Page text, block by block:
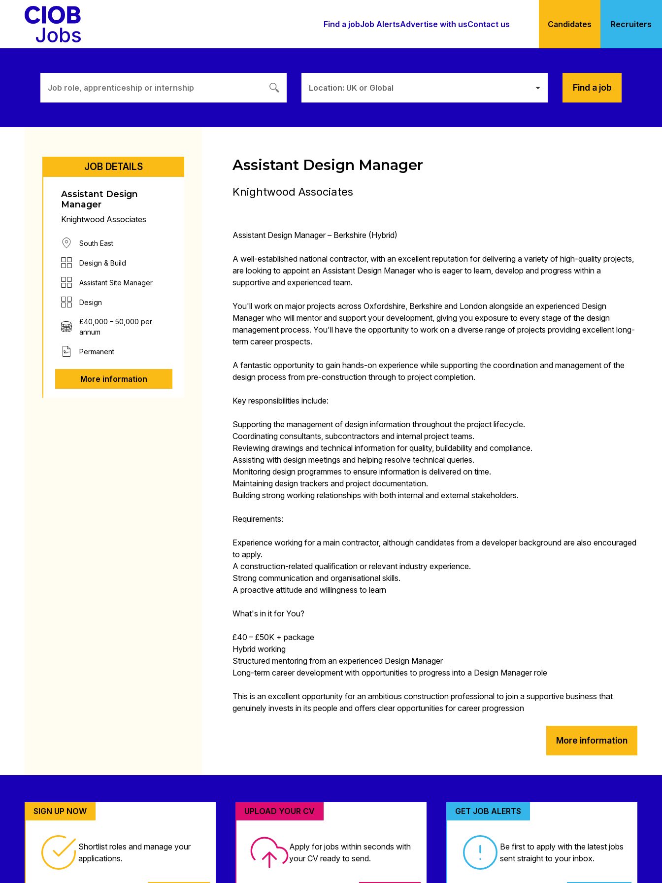
Find a jobJob AlertsAdvertise with usContact us Candidates Recruiters
Location: UK or Global Find a job
JOB DETAILS
Assistant Design
Manager
Knightwood Associates
South East
Design & Build
Assistant Site Manager
Design
£40,000 – 50,000 per
annum
Permanent
More information
Assistant Design Manager
Knightwood Associates
Assistant Design Manager – Berkshire (Hybrid)
A well-established national contractor, with an excellent reputation for delivering a variety of high-quality projects,
are looking to appoint an Assistant Design Manager who is eager to learn, develop and progress within a
supportive and experienced team.
You'll work on major projects across Oxfordshire, Berkshire and London alongside an experienced Design
Manager who will mentor and support your development, giving you exposure to every stage of the design
management process. You'll have the opportunity to work on a diverse range of projects providing excellent long-
term career prospects.
A fantastic opportunity to gain hands-on experience while supporting the coordination and management of the
design process from pre-construction through to project completion.
Key responsibilities include:
Supporting the management of design information throughout the project lifecycle.
Coordinating consultants, subcontractors and internal project teams.
Reviewing drawings and technical information for quality, buildability and compliance.
Assisting with design meetings and helping resolve technical queries.
Monitoring design programmes to ensure information is delivered on time.
Maintaining design trackers and project documentation.
Building strong working relationships with both internal and external stakeholders.
Requirements:
Experience working for a main contractor, although candidates from a developer background are also encouraged
to apply.
A construction-related qualification or relevant industry experience.
Strong communication and organisational skills.
A proactive attitude and willingness to learn
What's in it for You?
£40 – £50K + package
Hybrid working
Structured mentoring from an experienced Design Manager
Long-term career development with opportunities to progress into a Design Manager role
This is an excellent opportunity for an ambitious construction professional to join a supportive business that
genuinely invests in its people and offers clear opportunities for career progression
More information
SIGN UP NOW
Shortlist roles and manage your
applications.
UPLOAD YOUR CV
Apply for jobs within seconds with
your CV ready to send.
GET JOB ALERTS
Be first to apply with the latest jobs
sent straight to your inbox.